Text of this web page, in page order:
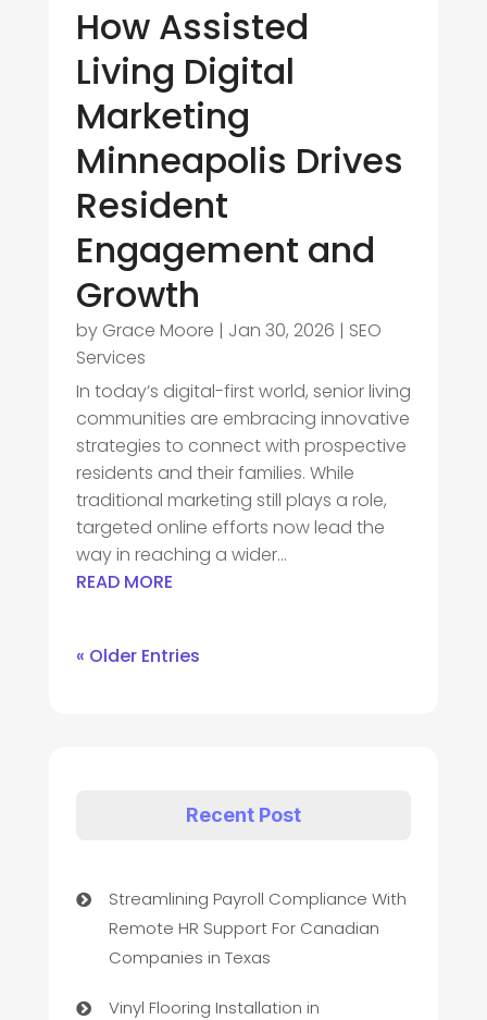
How Assisted
Living Digital
Marketing
Minneapolis Drives
Resident
Engagement and
Growth
by Grace Moore | Jan 30, 2026 | SEO
Services
In today’s digital-first world, senior living
communities are embracing innovative
strategies to connect with prospective
residents and their families. While
traditional marketing still plays a role,
targeted online efforts now lead the
way in reaching a wider...
READ MORE
« Older Entries
Recent Post
Streamlining Payroll Compliance With
Remote HR Support For Canadian
Companies in Texas
Vinyl Flooring Installation in